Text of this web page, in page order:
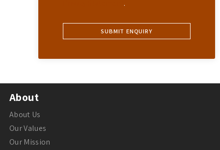
.
About
About Us
Our Values
Our Mission